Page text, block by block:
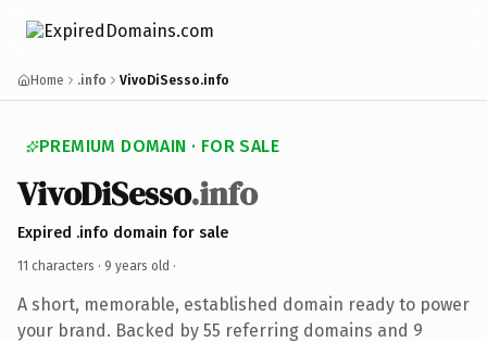
Home .info VivoDiSesso.info
PREMIUM DOMAIN · FOR SALE
VivoDiSesso.info
Expired .info domain for sale
11 characters · 9 years old ·
A short, memorable, established domain ready to power
your brand. Backed by 55 referring domains and 9